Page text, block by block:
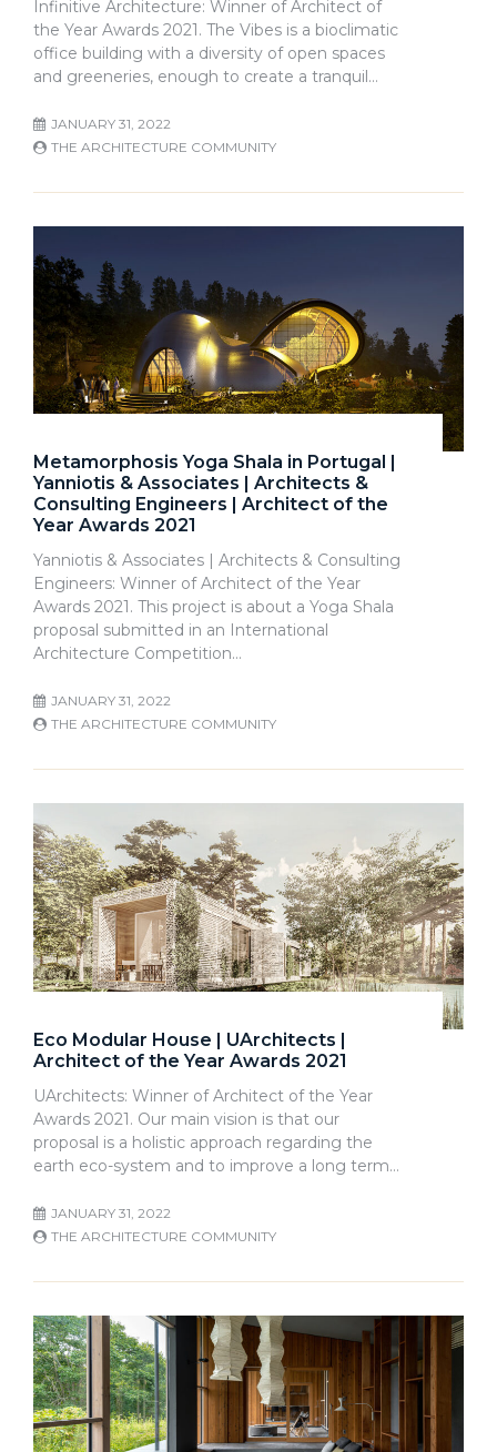
Infinitive Architecture: Winner of Architect of
the Year Awards 2021. The Vibes is a bioclimatic
office building with a diversity of open spaces
and greeneries, enough to create a tranquil…
JANUARY 31, 2022
THE ARCHITECTURE COMMUNITY
Metamorphosis Yoga Shala in Portugal |
Yanniotis & Associates | Architects &
Consulting Engineers | Architect of the
Year Awards 2021
Yanniotis & Associates | Architects & Consulting
Engineers: Winner of Architect of the Year
Awards 2021. This project is about a Yoga Shala
proposal submitted in an International
Architecture Competition…
JANUARY 31, 2022
THE ARCHITECTURE COMMUNITY
Eco Modular House | UArchitects |
Architect of the Year Awards 2021
UArchitects: Winner of Architect of the Year
Awards 2021. Our main vision is that our
proposal is a holistic approach regarding the
earth eco-system and to improve a long term…
JANUARY 31, 2022
THE ARCHITECTURE COMMUNITY